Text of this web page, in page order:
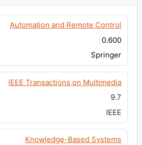
Automation and Remote Control
0.600
Springer
IEEE Transactions on Multimedia
9.7
IEEE
Knowledge-Based Systems